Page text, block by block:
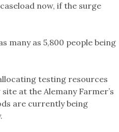
now, if the surge
many as 5,800 people being
testing resources
at the Alemany Farmer’s
are currently being